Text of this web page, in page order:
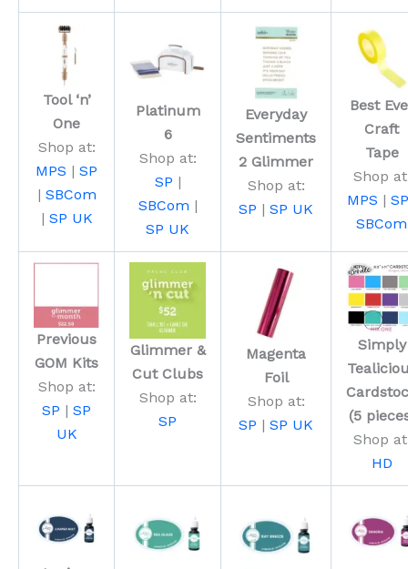
Tool ‘n’
One
Shop at:
MPS | SP
| SBCom
| SP UK
Platinum
6
Shop at:
SP |
SBCom |
SP UK
Everyday
Sentiments
2 Glimmer
Shop at:
SP | SP UK
Best
Craft
Tape
Shop
MPS | SP
SBCom
Previous
GOM Kits
Shop at:
SP | SP
UK
Glimmer &
Cut Clubs
Shop at:
SP
Magenta
Foil
Shop at:
SP | SP UK
Simply
(5
Shop
HD